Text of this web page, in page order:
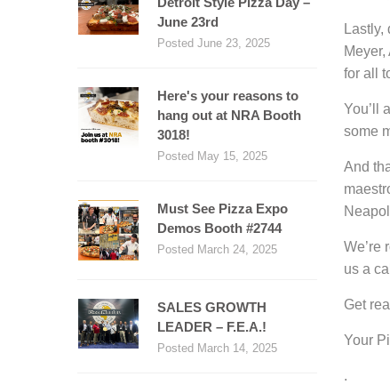
for all
You’ll
some
And
We’re
us a
Get
Your
.
June 23rd
Posted June 23, 2025
Here's your reasons to
hang out at NRA Booth
3018!
Posted May 15, 2025
Must See Pizza Expo
Demos Booth #2744
Posted March 24, 2025
SALES GROWTH
LEADER – F.E.A.!
Posted March 14, 2025